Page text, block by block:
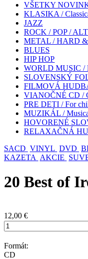
VŠETKY
KLASIKA /
JAZZ
ROCK / POP /
METAL / HARD
BLUES
HIP HOP
WORLD MUSIC /
SLOVENSKÝ
FILMOVÁ
VIANOČNÉ CD /
PRE DETI / For
MUZIKÁL /
HOVORENÉ
RELAXAČNÁ
SACD VINYL DVD
KAZETA AKCIE
20 Best of
12,00 €
Formát:
CD